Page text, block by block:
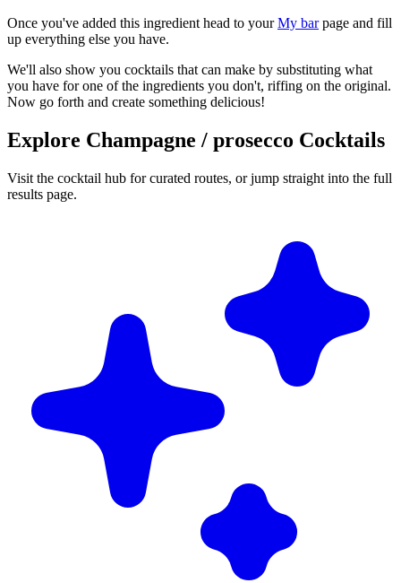
Once you've added this ingredient head to yourMy barpage and fill
up everything else you have.
We'll also show you cocktails that can make by substituting what
you have for one of the ingredients you don't, riffing on the original.
Now go forth and create something delicious!
Explore Champagne / prosecco Cocktails
Visit the cocktail hub for curated routes, or jump straight into the full
results page.